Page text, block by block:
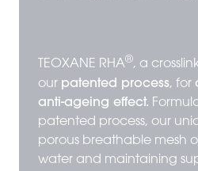
TEOXANE RHA®, a
our patented process, for
anti-ageing effect.
patented process, our
porous breathable mesh
water and maintaining